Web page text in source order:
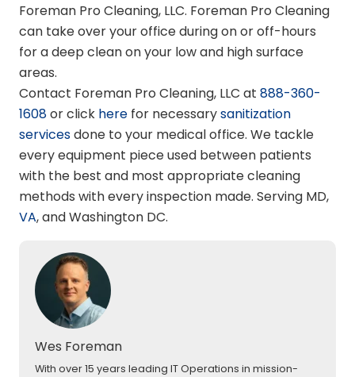
Foreman Pro Cleaning, LLC. Foreman Pro Cleaning
can take over your office during on or off-hours
for a deep clean on your low and high surface
areas.
Contact Foreman Pro Cleaning, LLC at 888-360-
1608or click here for necessarysanitization
servicesdone to your medical office. We tackle
every equipment piece used between patients
with the best and most appropriate cleaning
methods with every inspection made. Serving MD,
VA, and Washington DC.
Wes Foreman
With over 15 years leading IT Operations in mission-